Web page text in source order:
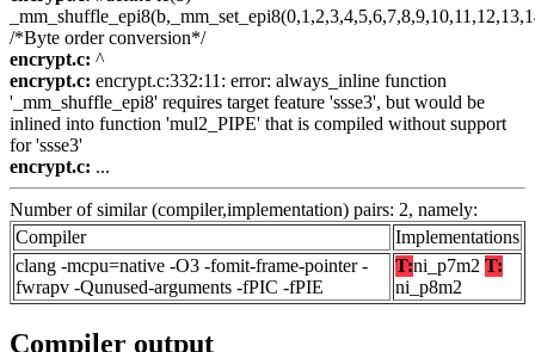
/*Byte order conversion*/
encrypt.c: ^
encrypt.c: encrypt.c:332:11: error: always_inline function
'_mm_shuffle_epi8' requires target feature 'ssse3', but would be
inlined into function 'mul2_PIPE' that is compiled without support
for 'ssse3'
encrypt.c: ...
Number of similar (compiler,implementation) pairs: 2, namely:
Compiler
Implementations
clang -mcpu=native -O3 -fomit-frame-pointer -
fwrapv -Qunused-arguments -fPIC -fPIE
T:ni_p7m2 T:
ni_p8m2
Compiler output